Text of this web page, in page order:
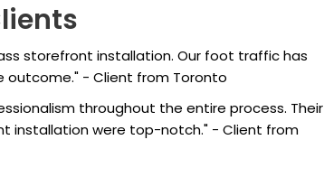
storefront installation. Our foot traffic has
outcome." - Client from Toronto
throughout the entire process. Their
installation were top-notch." - Client from